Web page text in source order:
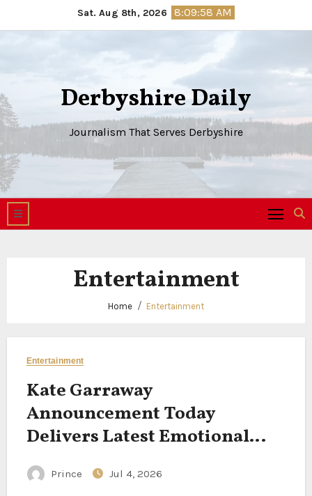
to
Sat. Aug 8th, 2026 8:09:59 AM
Derbyshire Daily
Journalism That Serves Derbyshire
Entertainment
Home Entertainment
Entertainment
Kate Garraway
Announcement Today
Delivers Latest Emotional
Updates for Derbyshire
Viewers This Morning
Prince Jul 4, 2026